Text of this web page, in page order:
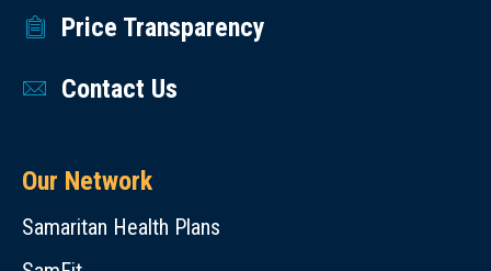
Price Transparency
Contact Us
Our Network
Samaritan Health Plans